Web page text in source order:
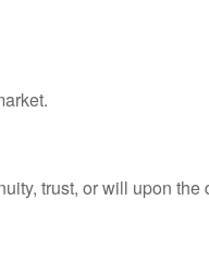
trust, or will upon the